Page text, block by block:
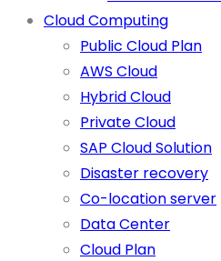
Cloud Computing
Public Cloud Plan
AWS Cloud
Hybrid Cloud
Private Cloud
SAP Cloud Solution
Disaster recovery
Co-location server
Data Center
Cloud Plan